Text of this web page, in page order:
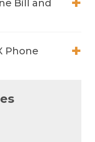
Bill and
Phone